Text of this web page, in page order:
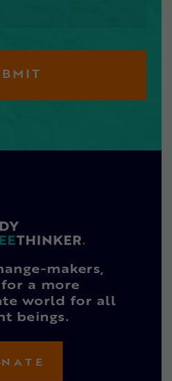
makers,
a more
world for all
beings.